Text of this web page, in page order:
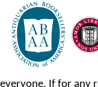
If for